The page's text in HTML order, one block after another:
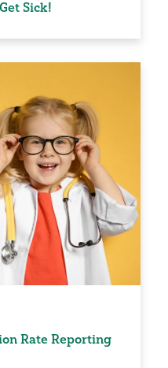
Sick!
Rate Reporting